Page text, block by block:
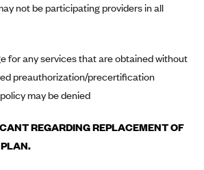
(TN)
Coordinated Care (WA)
Jersey-EPO and HMO
not be participating providers in all
for any services that are obtained without
preauthorization/precertification
may be denied
REGARDING REPLACEMENT OF